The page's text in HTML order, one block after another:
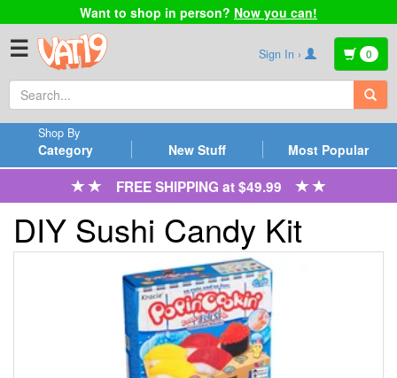
Want to shop in person? Now you can!
☰ Sign In › 0
Category
Shop By
New Stuff Most Popular
FREE SHIPPING at $49.99
DIY Sushi Candy Kit